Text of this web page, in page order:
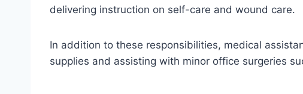
delivering instruction on self-care and wound care.
In addition to these responsibilities, medical
supplies and assisting with minor office surgeries